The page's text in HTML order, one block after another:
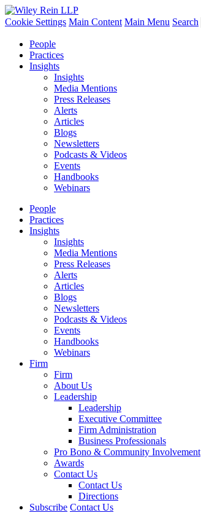
Cookie Settings Main Content Main Menu Search
People
Practices
Insights
Insights
Media Mentions
Press Releases
Alerts
Articles
Blogs
Newsletters
Podcasts & Videos
Events
Handbooks
Webinars
People
Practices
Insights
Insights
Media Mentions
Press Releases
Alerts
Articles
Blogs
Newsletters
Podcasts & Videos
Events
Handbooks
Webinars
Firm
Firm
About Us
Leadership
Leadership
Executive Committee
Firm Administration
Business Professionals
Pro Bono & Community Involvement
Awards
Contact Us
Contact Us
Directions
Subscribe Contact Us